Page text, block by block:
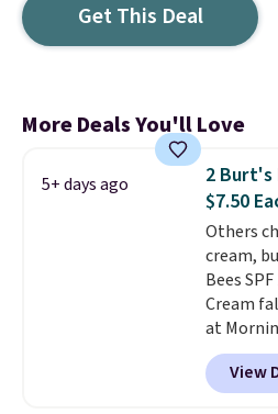
Get This Deal
More Deals You'll Love
5+ days ago
2 Burt's
$7.50
Others
cream,
Bees
Cream
at
what
else.
View